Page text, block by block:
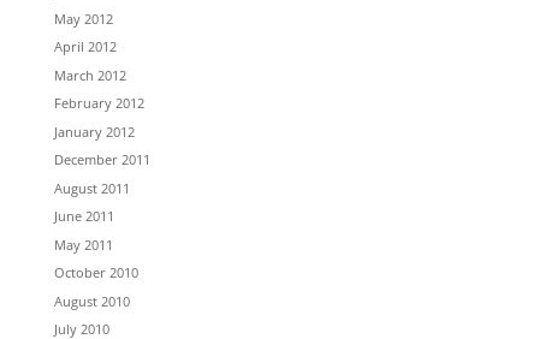
May 2012
April 2012
March 2012
February 2012
January 2012
December 2011
August 2011
June 2011
May 2011
October 2010
August 2010
July 2010